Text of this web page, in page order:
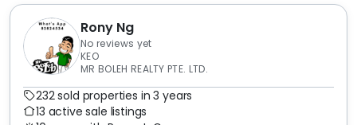
Rony Ng
No reviews yet
KEO
MR BOLEH REALTY PTE. LTD.
232 sold properties in 3 years
13 active sale listings